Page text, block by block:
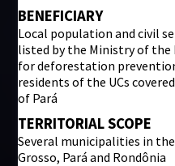
BENEFICIARY
Local population and civil
listed by the Ministry of
for deforestation
residents of the UCs
of Pará
TERRITORIAL SCOPE
Several municipalities in
Grosso, Pará and Rondônia